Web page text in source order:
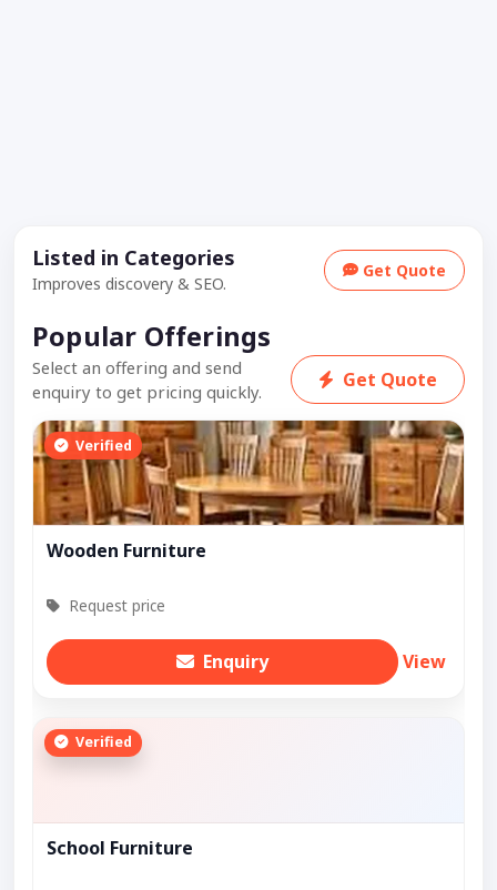
Listed in Categories
Improves discovery & SEO.
Get Quote
Popular Offerings
Select an offering and send
enquiry to get pricing quickly.
Get Quote
Verified
Wooden Furniture
Request price
Enquiry View
Verified
School Furniture